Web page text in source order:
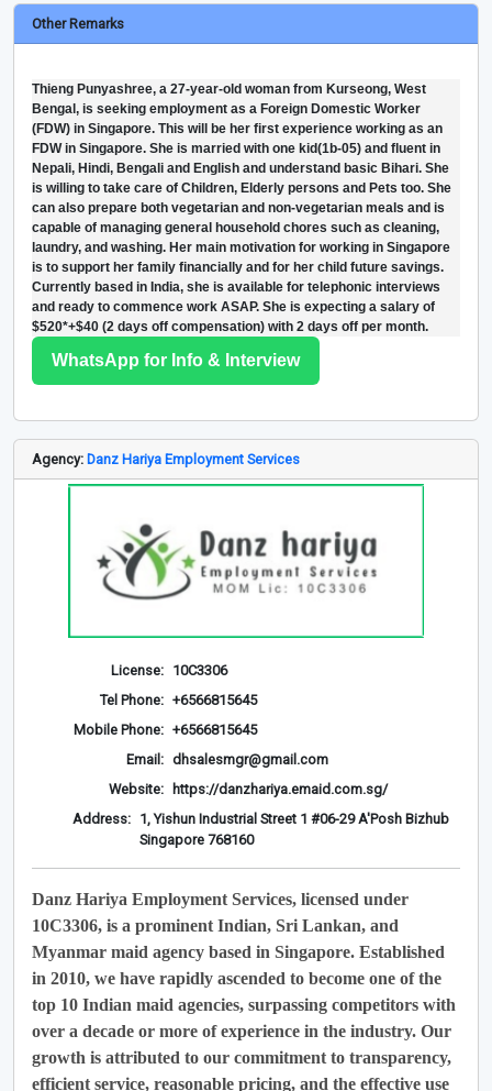
Other Remarks
Thieng Punyashree, a 27-year-old woman from Kurseong, West
Bengal, is seeking employment as a Foreign Domestic Worker
(FDW) in Singapore. This will be her first experience working as an
FDW in Singapore. She is married with one kid(1b-05) and fluent in
Nepali, Hindi, Bengali and English and understand basic Bihari. She
is willing to take care of Children, Elderly persons and Pets too. She
can also prepare both vegetarian and non-vegetarian meals and is
capable of managing general household chores such as cleaning,
laundry, and washing. Her main motivation for working in Singapore
is to support her family financially and for her child future savings.
Currently based in India, she is available for telephonic interviews
and ready to commence work ASAP. She is expecting a salary of
$520*+$40 (2 days off compensation) with 2 days off per month.
WhatsApp for Info & Interview
Agency: Danz Hariya Employment Services
License: 10C3306
Tel Phone: +6566815645
Mobile Phone: +6566815645
Email: dhsalesmgr@gmail.com
Website: https://danzhariya.emaid.com.sg/
Address: 1, Yishun Industrial Street 1 #06-29 A'Posh Bizhub
Singapore 768160
Danz Hariya Employment Services, licensed under
10C3306, is a prominent Indian, Sri Lankan, and
Myanmar maid agency based in Singapore. Established
in 2010, we have rapidly ascended to become one of the
top 10 Indian maid agencies, surpassing competitors with
over a decade or more of experience in the industry. Our
growth is attributed to our commitment to transparency,
efficient service, reasonable pricing, and the effective use